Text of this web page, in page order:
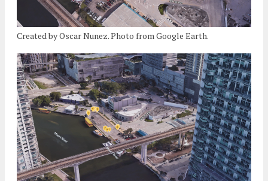
Created by Oscar Nunez. Photo from Google Earth.